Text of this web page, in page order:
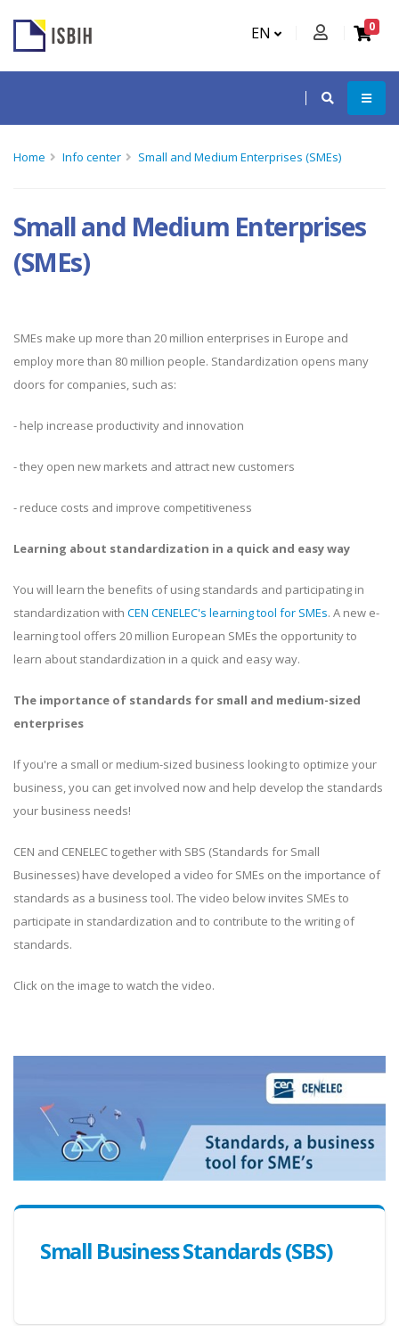
EN 0
Home Info center Small and Medium Enterprises (SMEs)
Small and Medium Enterprises
(SMEs)
SMEs make up more than 20 million enterprises in Europe and
employ more than 80 million people. Standardization opens many
doors for companies, such as:
- help increase productivity and innovation
- they open new markets and attract new customers
- reduce costs and improve competitiveness
Learning about standardization in a quick and easy way
You will learn the benefits of using standards and participating in
standardization with CEN CENELEC's learning tool for SMEs. A new e-
learning tool offers 20 million European SMEs the opportunity to
learn about standardization in a quick and easy way.
The importance of standards for small and medium-sized
enterprises
If you're a small or medium-sized business looking to optimize your
business, you can get involved now and help develop the standards
your business needs!
CEN and CENELEC together with SBS (Standards for Small
Businesses) have developed a video for SMEs on the importance of
standards as a business tool. The video below invites SMEs to
participate in standardization and to contribute to the writing of
standards.
Click on the image to watch the video.
Small Business Standards (SBS)